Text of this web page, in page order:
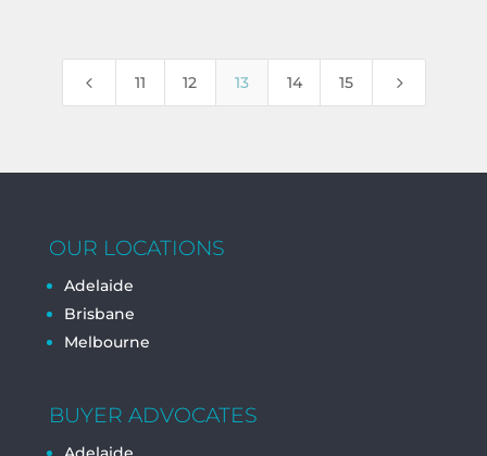
4 11 12 13 14 15 5
OUR LOCATIONS
Adelaide
Brisbane
Melbourne
BUYER ADVOCATES